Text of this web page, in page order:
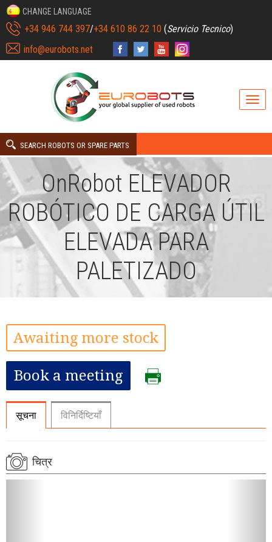
CHANGE LANGUAGE
+34 946 744 397/+34 610 86 22 10 (Servicio Tecnico)
info@eurobots.net
SEARCH ROBOTS OR SPARE PARTS
OnRobot ELEVADOR
ROBÓTICO DE CARGA ÚTIL
ELEVADA PARA
PALETIZADO
Awaiting more stock
Book a meeting
सूचना विनिर्दिष्टियाँ
चित्र